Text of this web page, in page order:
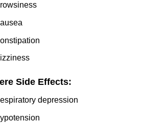
Side Effects:
depression